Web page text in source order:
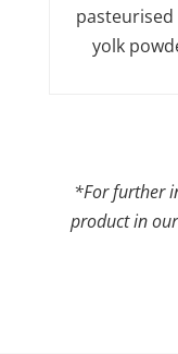
pasteurised
yolk
*For further
product in